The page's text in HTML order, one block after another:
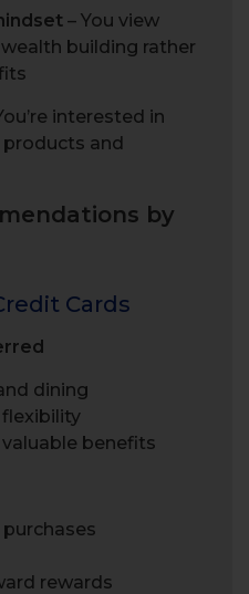
– You view
building rather
interested in
and
by
Cards
dining
benefits
rewards